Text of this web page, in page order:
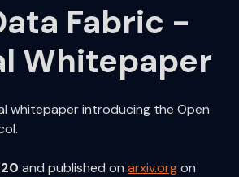
Fabric -
Whitepaper
whitepaper introducing the Open
and published on arxiv.orgon